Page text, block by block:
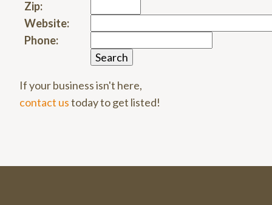
Zip:
Website:
Phone:
If your business isn't here,
contact ustoday to get listed!